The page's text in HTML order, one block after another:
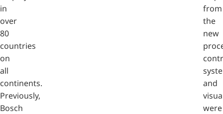
in
over
80
countries
on
all
continents.
Previously,
Bosch
from
the
new
and
were